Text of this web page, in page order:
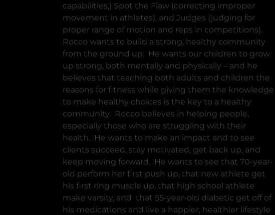
capabilities,) Spot the Flaw (correcting improper
movement in athletes), and Judges (judging for
proper range of motion and reps in competitions).
Rocco wants to build a strong, healthy community
from the ground up. He wants our children to grow
up strong, both mentally and physically – and he
believes that teaching both adults and children the
reasons for fitness while giving them the knowledge
to make healthy choices is the key to a healthy
community. Rocco believes in helping people,
especially those who are struggling with their
health. He wants to make an impact and to see
clients succeed, stay motivated, get back up, and
keep moving forward. He wants to see that 70-year-
old perform her first push up, that new athlete get
his first ring muscle up, that high school athlete
make varsity, and that 55-year-old diabetic get off of
his medications and live a happier, healthier lifestyle